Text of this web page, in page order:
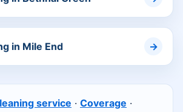
in Mile End
service · Coverage ·